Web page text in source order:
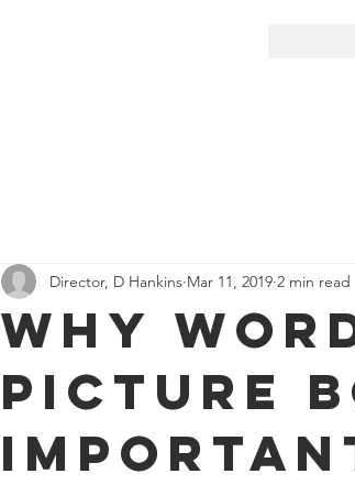
Why
Picture
Director, D Hankins Mar 11, 2019 2 min read